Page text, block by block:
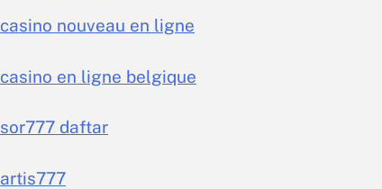
casino nouveau en ligne
casino en ligne belgique
sor777 daftar
artis777